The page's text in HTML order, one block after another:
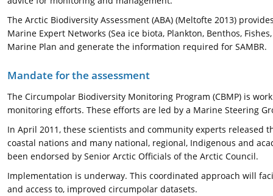
The Arctic Biodiversity Assessment (ABA) (Meltofte 2013)
Marine Expert Networks (Sea ice biota, Plankton, Benthos,
Marine Plan and generate the information required for SAMBR.
Mandate for the assessment
The Circumpolar Biodiversity Monitoring Program (CBMP) is
monitoring efforts. These efforts are led by a Marine Steering
In April 2011, these scientists and community experts released
coastal nations and many national, regional, Indigenous and
been endorsed by Senior Arctic Officials of the Arctic Council.
Implementation is underway. This coordinated approach will
and access to, improved circumpolar datasets.